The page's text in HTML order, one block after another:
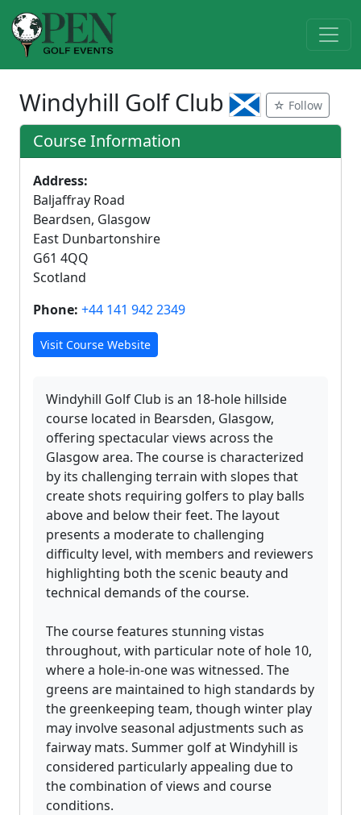
Windyhill Golf Club ☆ Follow
Course Information
Address:
Baljaffray Road
Beardsen, Glasgow
East Dunbartonshire
G61 4QQ
Scotland
Phone: +44 141 942 2349
Visit Course Website
Windyhill Golf Club is an 18-hole hillside
course located in Bearsden, Glasgow,
offering spectacular views across the
Glasgow area. The course is characterized
by its challenging terrain with slopes that
create shots requiring golfers to play balls
above and below their feet. The layout
presents a moderate to challenging
difficulty level, with members and reviewers
highlighting both the scenic beauty and
technical demands of the course.
The course features stunning vistas
throughout, with particular note of hole 10,
where a hole-in-one was witnessed. The
greens are maintained to high standards by
the greenkeeping team, though winter play
may involve seasonal adjustments such as
fairway mats. Summer golf at Windyhill is
considered particularly appealing due to
the combination of views and course
conditions.